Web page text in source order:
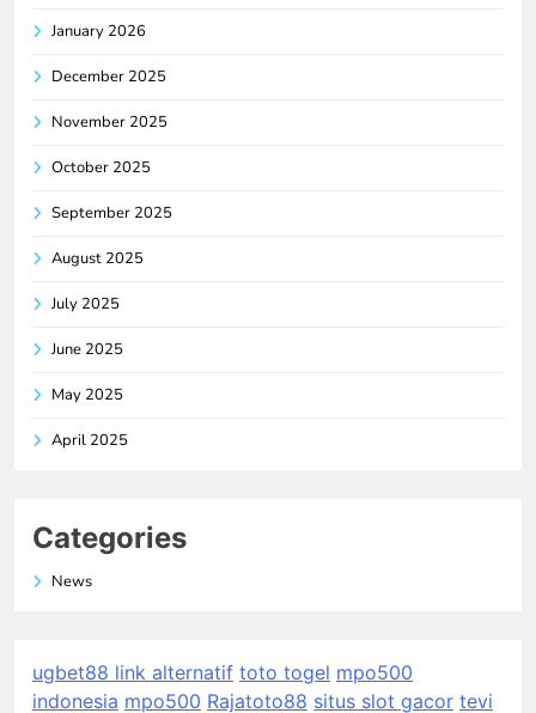
January 2026
December 2025
November 2025
October 2025
September 2025
August 2025
July 2025
June 2025
May 2025
April 2025
Categories
News
ugbet88 link alternatif toto togel mpo500
indonesia mpo500 Rajatoto88 situs slot gacor tevi